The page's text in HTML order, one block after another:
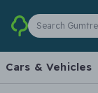
Search
Cars & Vehicles